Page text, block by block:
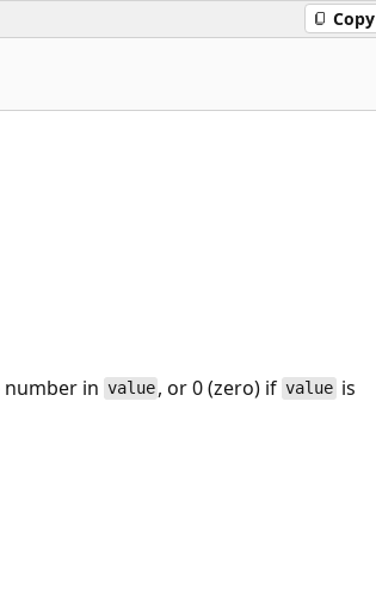
Copy
in value , or 0 (zero) ifvalueis